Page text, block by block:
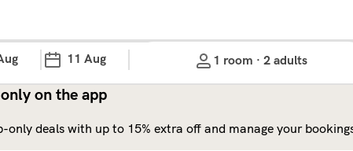
11 Aug 1 room · 2 adults
on the app
only deals with up to 15% extra off and manage your